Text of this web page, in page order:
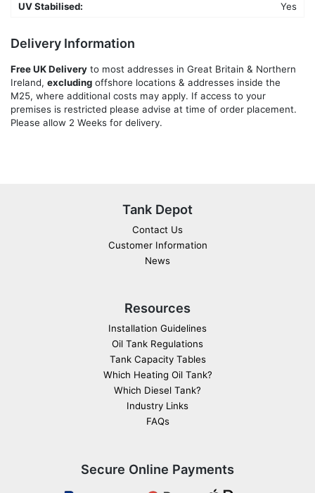
UV Stabilised:
Yes
Delivery Information
Free UK Delivery to most addresses in Great Britain & Northern
Ireland, excluding offshore locations & addresses inside the
M25, where additional costs may apply. If access to your
premises is restricted please advise at time of order placement.
Please allow 2 Weeks for delivery.
Tank Depot
Contact Us
Customer Information
News
Resources
Installation Guidelines
Oil Tank Regulations
Tank Capacity Tables
Which Heating Oil Tank?
Which Diesel Tank?
Industry Links
FAQs
Secure Online Payments